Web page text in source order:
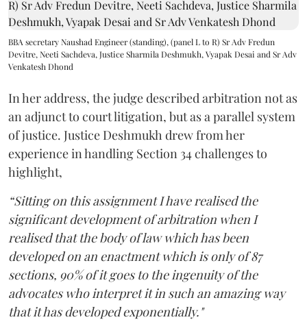
BBA secretary Naushad Engineer (standing), (panel L to R) Sr Adv Fredun
Devitre, Neeti Sachdeva, Justice Sharmila Deshmukh, Vyapak Desai and Sr Adv
Venkatesh Dhond
In her address, the judge described arbitration not as
an adjunct to court litigation, but as a parallel system
of justice. Justice Deshmukh drew from her
experience in handling Section 34 challenges to
highlight,
“Sitting on this assignment I have realised the
significant development of arbitration when I
realised that the body of law which has been
developed on an enactment which is only of 87
sections, 90% of it goes to the ingenuity of the
advocates who interpret it in such an amazing way
that it has developed exponentially."